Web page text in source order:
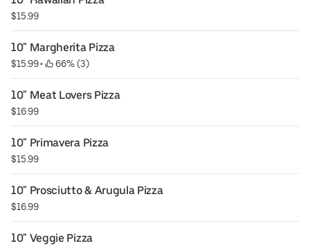
$15.99
10" Margherita Pizza
$15.99 • 66% (3)
10" Meat Lovers Pizza
$16.99
10" Primavera Pizza
$15.99
10" Prosciutto & Arugula Pizza
$16.99
10" Veggie Pizza